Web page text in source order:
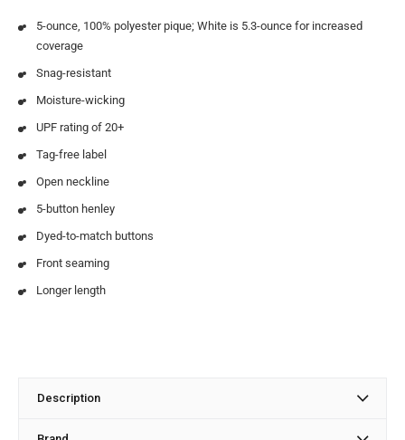
5-ounce, 100% polyester pique; White is 5.3-ounce for increased
coverage
Snag-resistant
Moisture-wicking
UPF rating of 20+
Tag-free label
Open neckline
5-button henley
Dyed-to-match buttons
Front seaming
Longer length
Description